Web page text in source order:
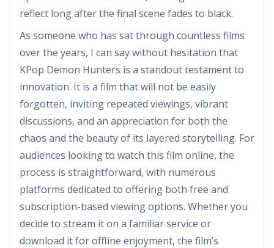
reflect long after the final scene fades to black.
As someone who has sat through countless films
over the years, I can say without hesitation that
KPop Demon Hunters is a standout testament to
innovation. It is a film that will not be easily
forgotten, inviting repeated viewings, vibrant
discussions, and an appreciation for both the
chaos and the beauty of its layered storytelling. For
audiences looking to watch this film online, the
process is straightforward, with numerous
platforms dedicated to offering both free and
subscription-based viewing options. Whether you
decide to stream it on a familiar service or
download it for offline enjoyment, the film’s